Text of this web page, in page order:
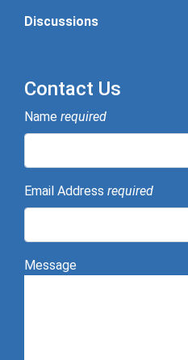
Discussions
Contact Us
Name required
Email Address required
Message